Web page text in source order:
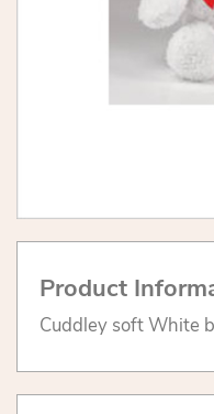
Product
Cuddley soft White